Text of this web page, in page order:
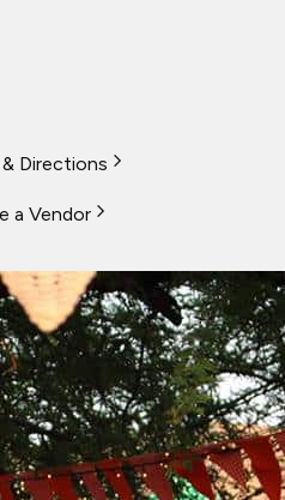
Directions
a Vendor